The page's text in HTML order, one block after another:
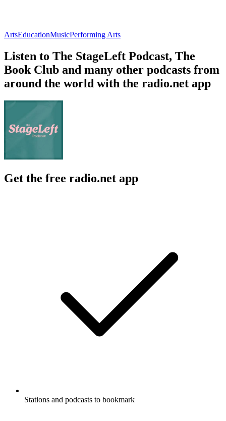
ArtsEducationMusicPerforming Arts
Listen to The StageLeft Podcast, The
Book Club and many other podcasts from
around the world with the radio.net app
Get the free radio.net app
Stations and podcasts to bookmark